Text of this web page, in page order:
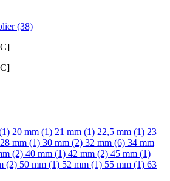
(38)
20 mm (1) 21 mm (1) 22,5 mm (1) 23
28 mm (1) 30 mm (2) 32 mm (6) 34 mm
(2) 40 mm (1) 42 mm (2) 45 mm (1)
(2) 50 mm (1) 52 mm (1) 55 mm (1) 63